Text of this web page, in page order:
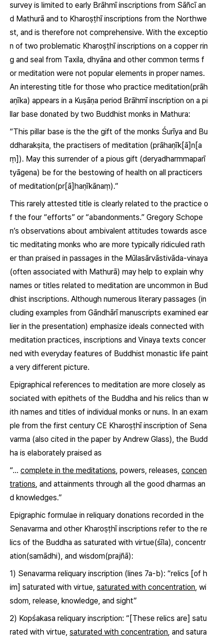
survey is limited to early Brāhmī inscriptions from Sāñcī an
d Mathurā and to Kharoṣṭhī inscriptions from the Northwe
st, and is therefore not comprehensive. With the exceptio
n of two problematic Kharoṣṭhī inscriptions on a copper rin
g and seal from Taxila, dhyāna and other common terms f
or meditation were not popular elements in proper names.
An interesting title for those who practice meditation(prāh
aṇīka) appears in a Kuṣāṇa period Brāhmī inscription on a pi
llar base donated by two Buddhist monks in Mathura:
“This pillar base is the the gift of the monks Śurīya and Bu
ddharakṣita, the practisers of meditation (prāhaṇīk[ā]n[a
ṃ]). May this surrender of a pious gift (deryadharmmaparī
tyāgena) be for the bestowing of health on all practicers
of meditation(pr[ā]haṇīkānaṃ).”
This rarely attested title is clearly related to the practice o
f the four “efforts” or “abandonments.” Gregory Schope
n’s observations about ambivalent attitudes towards asce
tic meditating monks who are more typically ridiculed rath
er than praised in passages in the Mūlasārvāstivāda-vinaya
(often associated with Mathurā) may help to explain why
names or titles related to meditation are uncommon in Bud
dhist inscriptions. Although numerous literary passages (in
cluding examples from Gāndhārī manuscripts examined ear
lier in the presentation) emphasize ideals connected with
meditation practices, inscriptions and Vinaya texts concer
ned with everyday features of Buddhist monastic life paint
a very different picture.
Epigraphical references to meditation are more closely as
sociated with epithets of the Buddha and his relics than w
ith names and titles of individual monks or nuns. In an exam
ple from the first century CE Kharoṣṭhī inscription of Sena
varma (also cited in the paper by Andrew Glass), the Budd
ha is elaborately praised as
“… complete in the meditations, powers, releases, concen
trations, and attainments through all the good dharmas an
d knowledges.”
Epigraphic formulae in reliquary donations recorded in the
Senavarma and other Kharoṣṭhī inscriptions refer to the re
lics of the Buddha as saturated with virtue(śīla), concentr
ation(samādhi), and wisdom(prajñā):
1) Senavarma reliquary inscription (lines 7a-b): “relics [of h
im] saturated with virtue, saturated with concentration, wi
sdom, release, knowledge, and sight”
2) Kopśakasa reliquary inscription: “[These relics are] satu
rated with virtue, saturated with concentration, and satura